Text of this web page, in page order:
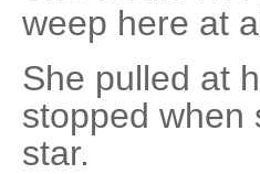
weep here at
She pulled at
stopped when
star.